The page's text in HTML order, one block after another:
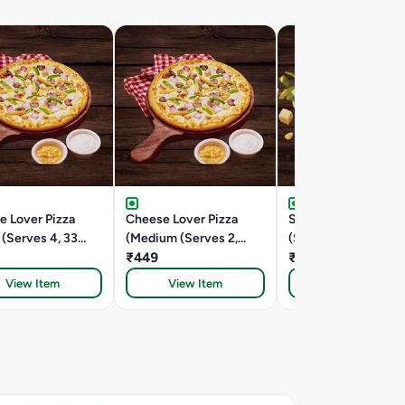
Lover Pizza
4, 33
View Item
Cheese Lover Pizza
(Medium (Serves 2,
24.5 Cm))
₹449
View Item
Spring Fling
(Serves 2,24.5 Cm))
₹399